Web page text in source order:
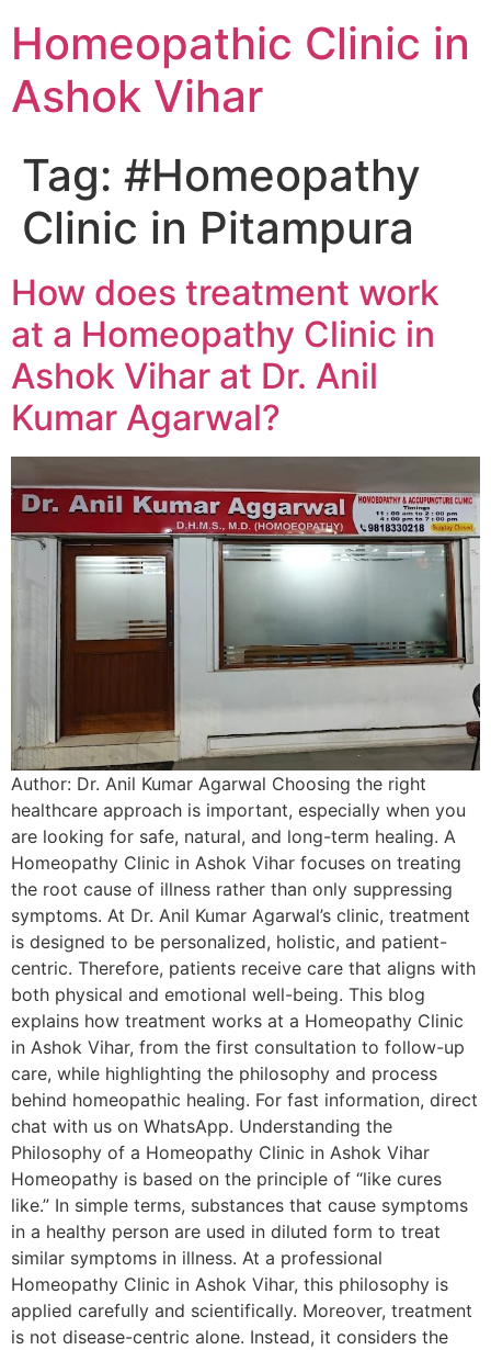
Homeopathic Clinic in
Ashok Vihar
Tag: #Homeopathy
Clinic in Pitampura
How does treatment work
at a Homeopathy Clinic in
Ashok Vihar at Dr. Anil
Kumar Agarwal?
Author: Dr. Anil Kumar Agarwal Choosing the right
healthcare approach is important, especially when you
are looking for safe, natural, and long-term healing. A
Homeopathy Clinic in Ashok Vihar focuses on treating
the root cause of illness rather than only suppressing
symptoms. At Dr. Anil Kumar Agarwal’s clinic, treatment
is designed to be personalized, holistic, and patient-
centric. Therefore, patients receive care that aligns with
both physical and emotional well-being. This blog
explains how treatment works at a Homeopathy Clinic
in Ashok Vihar, from the first consultation to follow-up
care, while highlighting the philosophy and process
behind homeopathic healing. For fast information, direct
chat with us on WhatsApp. Understanding the
Philosophy of a Homeopathy Clinic in Ashok Vihar
Homeopathy is based on the principle of “like cures
like.” In simple terms, substances that cause symptoms
in a healthy person are used in diluted form to treat
similar symptoms in illness. At a professional
Homeopathy Clinic in Ashok Vihar, this philosophy is
applied carefully and scientifically. Moreover, treatment
is not disease-centric alone. Instead, it considers the